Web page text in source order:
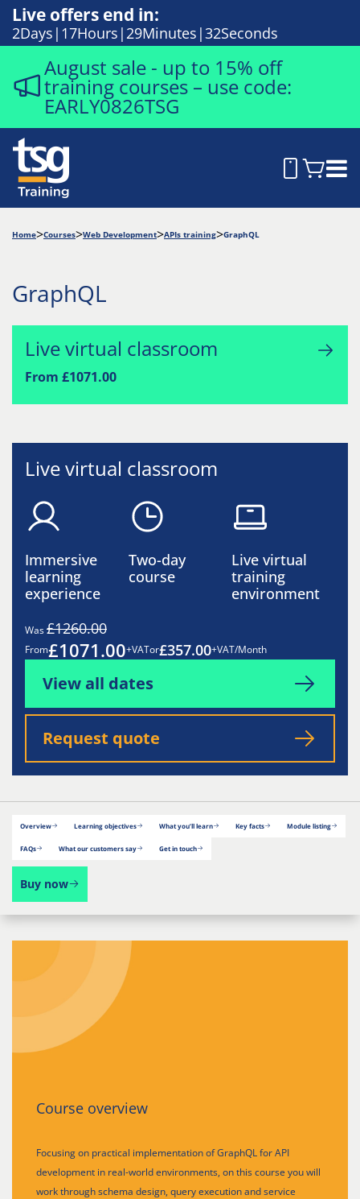
Live offers end in:
2Days 17Hours 29Minutes 31Seconds
August sale - up to 15% off
training courses – use code:
EARLY0826TSG
Home Courses Web Development APIs training GraphQL
GraphQL
Live virtual classroom
From £1071.00
Live virtual classroom
Immersive
learning
experience
Two-day
course
Live virtual
training
environment
Was£1260.00
From£1071.00+VATor£357.00+VAT/Month
View all dates
Request quote
Overview Learning objectives What you’ll learn Key facts Module listing
FAQs What our customers say Get in touch
Buy now
Course overview
Focusing on practical implementation of GraphQL for API
development in real-world environments, on this course you will
work through schema design, query execution and service